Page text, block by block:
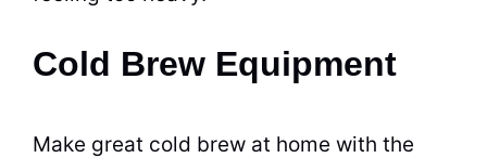
Cold Brew Equipment
Make great cold brew at home with the